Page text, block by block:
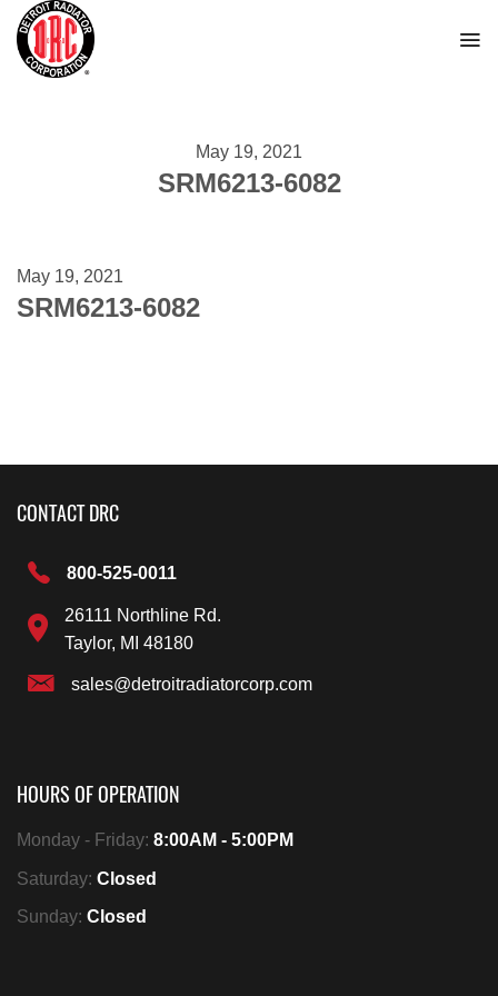
Skip
content
May 19, 2021
SRM6213-6082
May 19, 2021
SRM6213-6082
CONTACT DRC
800-525-0011
26111 Northline Rd.
Taylor, MI 48180
sales@detroitradiatorcorp.com
HOURS OF OPERATION
Monday - Friday: 8:00AM - 5:00PM
Saturday: Closed
Sunday: Closed